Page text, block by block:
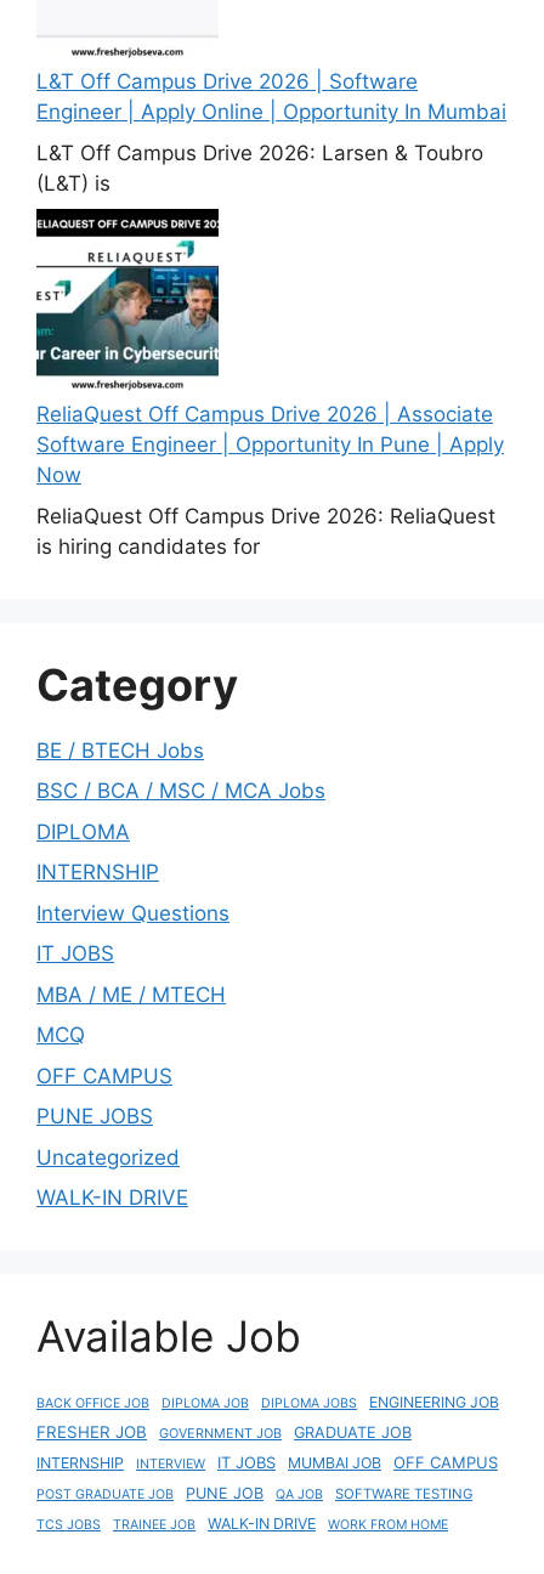
L&T Off Campus Drive 2026 | Software
Engineer | Apply Online | Opportunity In Mumbai
L&T Off Campus Drive 2026: Larsen & Toubro
(L&T) is
ReliaQuest Off Campus Drive 2026 | Associate
Software Engineer | Opportunity In Pune | Apply
Now
ReliaQuest Off Campus Drive 2026: ReliaQuest
is hiring candidates for
Category
BE / BTECH Jobs
BSC / BCA / MSC / MCA Jobs
DIPLOMA
INTERNSHIP
Interview Questions
IT JOBS
MBA / ME / MTECH
MCQ
OFF CAMPUS
PUNE JOBS
Uncategorized
WALK-IN DRIVE
Available Job
BACK OFFICE JOB DIPLOMA JOB DIPLOMA JOBS ENGINEERING JOB
FRESHER JOB GOVERNMENT JOB
GRADUATE JOB
INTERNSHIP
INTERVIEW IT JOBS MUMBAI JOB OFF CAMPUS
POST GRADUATE JOB PUNE JOB QA JOB SOFTWARE TESTING
TCS JOBS TRAINEE JOB WALK-IN DRIVE WORK FROM HOME